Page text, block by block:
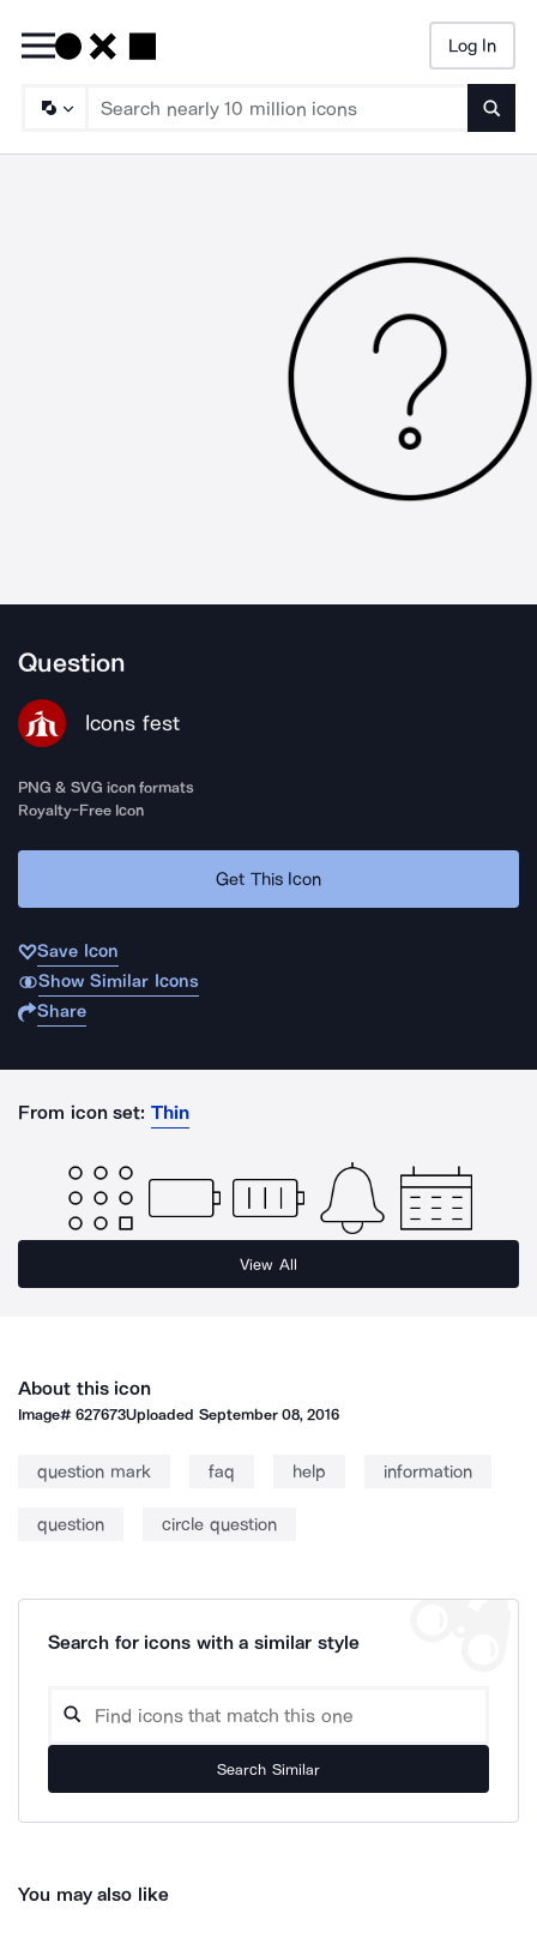
Log In
Question
Icons fest
PNG & SVG icon formats
Royalty-Free Icon
Get This Icon
Save Icon
Show Similar Icons
Share
From icon set: Thin
View All
About this icon
Image#627673Uploaded September 08, 2016
question mark faq help information
question circle question
Search for icons with a similar style
Search Similar
You may also like